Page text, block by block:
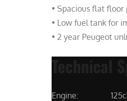
• Spacious flat floor
• Low fuel tank for
• 2 year Peugeot
Engine: